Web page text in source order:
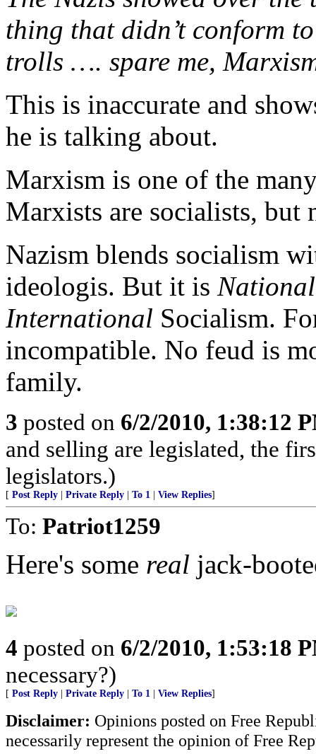
thing that didn’t conform
trolls …. spare me,
This is inaccurate and
he is talking about.
Marxism is one of the
Marxists are socialists, but
Nazism blends socialism
ideologis. But it is National
International Socialism.
incompatible. No feud is
family.
3 posted on 6/2/2010, 1:38:12
and selling are legislated, the
legislators.)
[ Post Reply Private Reply To 1 View Replies]
To: Patriot1259
Here's some real jack-
4 posted on 6/2/2010, 1:53:18
necessary?)
[ Post Reply Private Reply To 1 View Replies]
Disclaimer: Opinions posted on Free
necessarily represent the opinion of Free